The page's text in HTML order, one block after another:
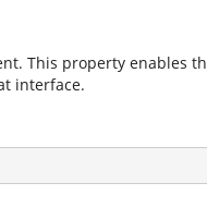
This property enables
interface.